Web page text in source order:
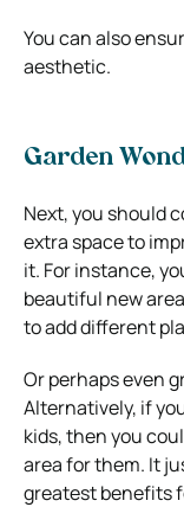
You can also
aesthetic.
Garden
Next, you should
extra space to
it. For instance,
beautiful new
to add different
Or perhaps even
Alternatively, if
kids, then you
area for them. It
greatest benefits